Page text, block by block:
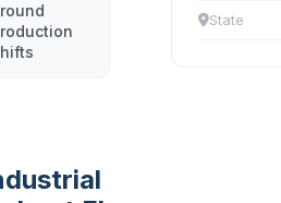
State